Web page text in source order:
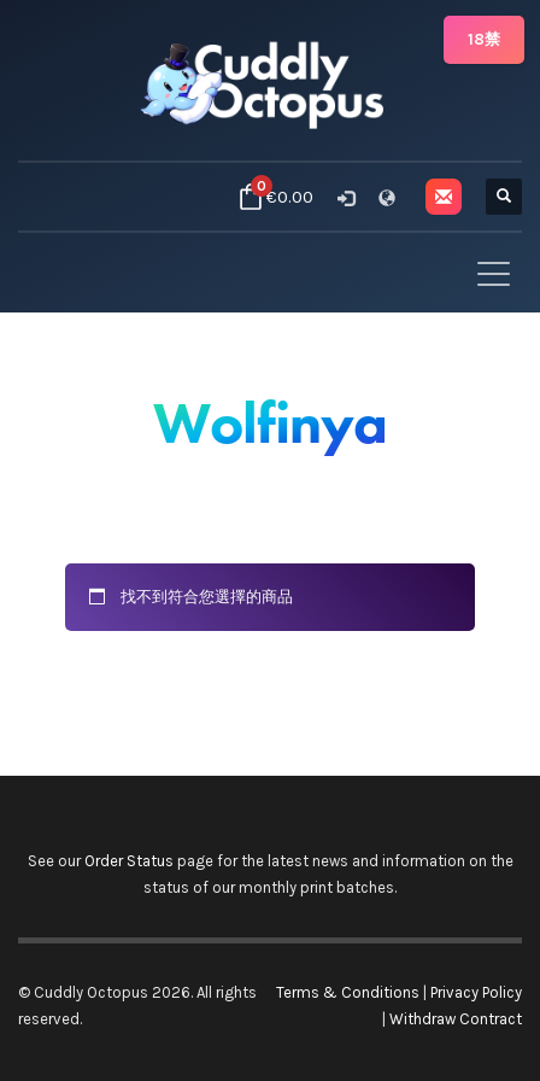
0€0.00
Wolfinya
找不到符合您選擇的商品
See our Order Status page for the latest news and information on the
status of our monthly print batches.
© Cuddly Octopus 2026. All rights
reserved.
Terms & Conditions
Privacy Policy
Withdraw Contract
18禁